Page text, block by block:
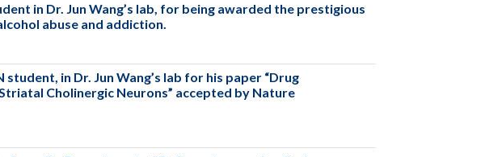
in Dr. Jun Wang’s lab, for being awarded the prestigious
abuse and addiction.
in Dr. Jun Wang’s lab for his paper “Drug
Cholinergic Neurons” accepted by Nature